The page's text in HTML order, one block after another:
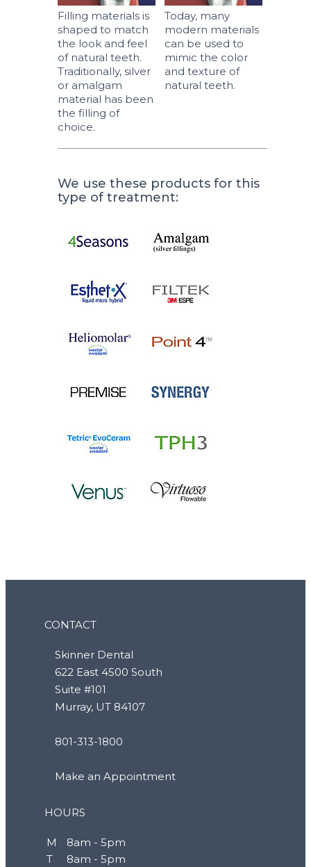
Filling materials is
shaped to match
the look and feel
of natural teeth.
Traditionally, silver
or amalgam
material has been
the filling of
choice.
Today, many
modern materials
can be used to
mimic the color
and texture of
natural teeth.
We use these products for this
type of treatment:
CONTACT
Skinner Dental
622 East 4500 South
Suite #101
Murray, UT 84107
801-313-1800
Make an Appointment
HOURS
M
8am - 5pm
T
8am - 5pm